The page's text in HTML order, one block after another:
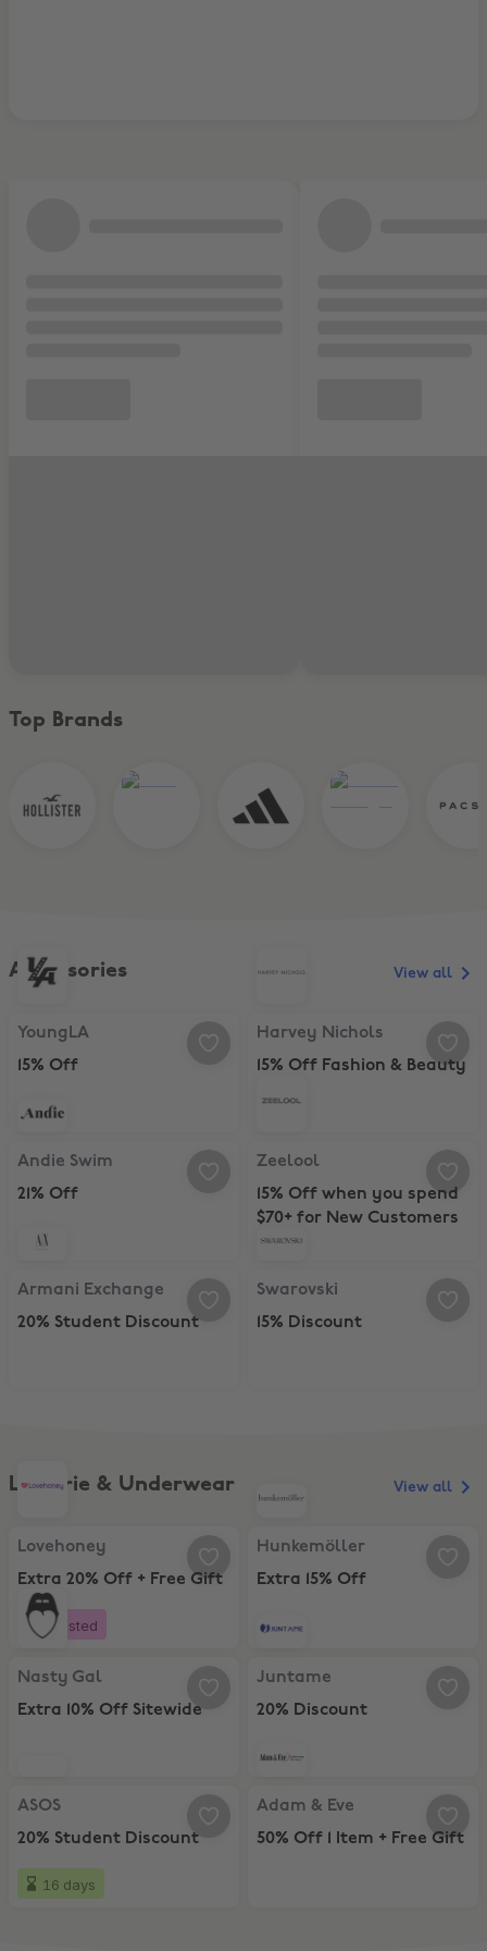
Top Brands
Accessories
YoungLA, 15% Off
YoungLA
15% Off
Harvey Nichols, 15% Off Fashion
Harvey Nichols
15% Off Fashion & Beauty
Andie Swim, 21% Off
Andie Swim
21% Off
Zeelool, 15% Off when you
Zeelool
15% Off when you spend
$70+ for New Customers
Armani Exchange, 20% Student Discount
Armani Exchange
20% Student Discount
Swarovski, 15% Discount
Swarovski
15% Discount
View all
Lingerie & Underwear
Lovehoney, Extra 20% Off + Free Gift
Lovehoney
Extra 20% Off + Free Gift
Boosted
Hunkemöller, Extra 15% Off
Hunkemöller
Extra 15% Off
Nasty Gal, Extra 10% Off Sitewide
Nasty Gal
Extra 10% Off Sitewide
Juntame, 20% Discount
Juntame
20% Discount
ASOS, 20% Student Discount
ASOS
20% Student Discount
16 days
Adam & Eve, 50% Off 1 Item +
Adam & Eve
50% Off 1 Item + Free Gift
View all